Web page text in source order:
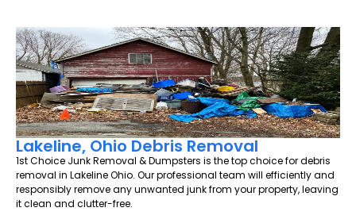
Lakeline, Ohio Debris Removal
1st Choice Junk Removal & Dumpsters is the top choice for debris
removal in Lakeline Ohio. Our professional team will efficiently and
responsibly remove any unwanted junk from your property, leaving
it clean and clutter-free.